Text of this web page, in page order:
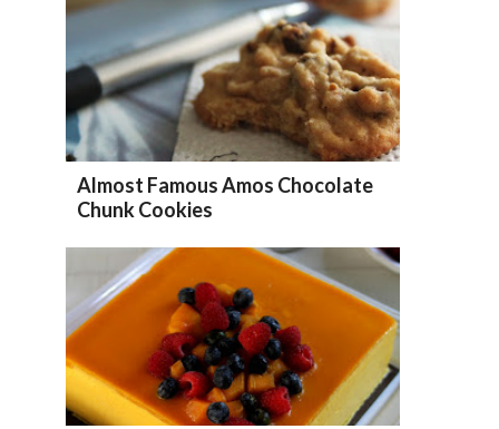
Almost Famous Amos Chocolate
Chunk Cookies